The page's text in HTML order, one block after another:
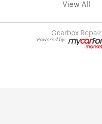
View All
Gearbox Repair
Powered by: